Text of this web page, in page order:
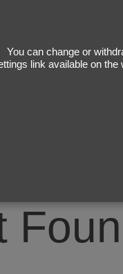
You can change or
link available on